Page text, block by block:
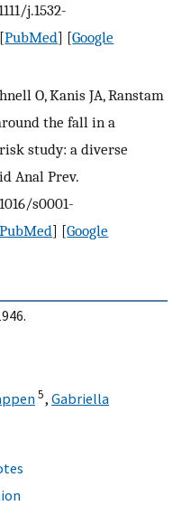
j.1532-
PubMed] [Google
O, Kanis JA, Ranstam
the fall in a
study: a diverse
Anal Prev.
s0001-
PubMed] [Google
5, Gabriella